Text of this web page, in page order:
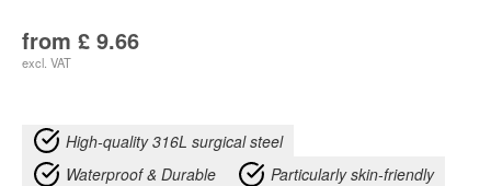
from £ 9.66
excl. VAT
High-quality 316L surgical steel
Waterproof & Durable
Particularly skin-friendly